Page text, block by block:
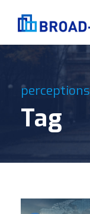
perceptions
Tag